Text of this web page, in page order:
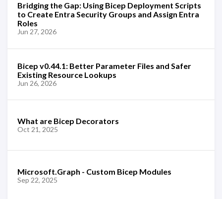
Bridging the Gap: Using Bicep Deployment Scripts
to Create Entra Security Groups and Assign Entra
Roles
Jun 27, 2026
Bicep v0.44.1: Better Parameter Files and Safer
Existing Resource Lookups
Jun 26, 2026
What are Bicep Decorators
Oct 21, 2025
Microsoft.Graph - Custom Bicep Modules
Sep 22, 2025